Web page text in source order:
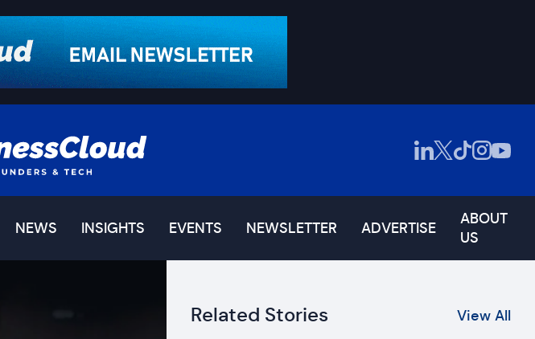
NEWS INSIGHTS EVENTS NEWSLETTER ADVERTISE
ABOUT
US
Related Stories View All